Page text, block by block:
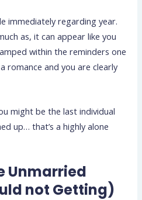
immediately regarding year.
as, it can appear like you
within the reminders one
romance and you are clearly
might be the last individual
up… that’s a highly alone
Unmarried
not Getting)